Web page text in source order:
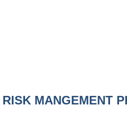
MANGEMENT